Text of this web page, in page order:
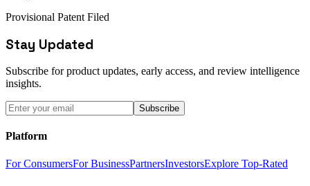
Provisional Patent Filed
Stay Updated
Subscribe for product updates, early access, and review intelligence
insights.
Subscribe
Platform
For ConsumersFor BusinessPartnersInvestorsExplore Top-Rated